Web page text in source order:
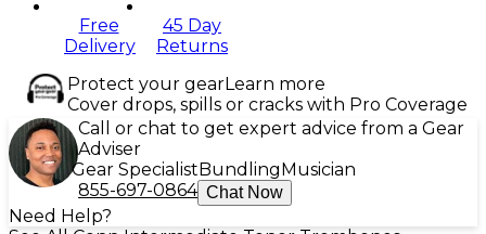
Free
Delivery
45 Day
Returns
Protect your gearLearn more
Cover drops, spills or cracks with Pro Coverage
Call or chat to get expert advice from a Gear
Adviser
Gear Specialist Bundling Musician
855-697-0864 Chat Now
Need Help?